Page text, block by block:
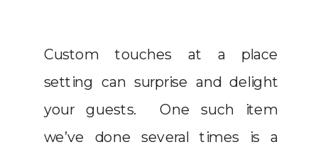
Custom touches at a place
setting can surprise and delight
your guests. One such item
we’ve done several times is a